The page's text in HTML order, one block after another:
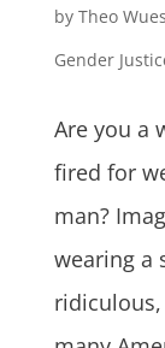
by Theo
Gender
Are you a
fired for
man?
wearing a